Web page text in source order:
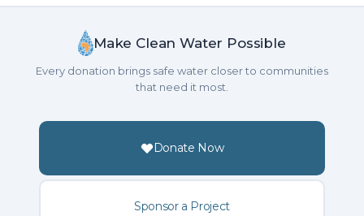
Make Clean Water Possible
Every donation brings safe water closer to communities
that need it most.
Donate Now
Sponsor a Project